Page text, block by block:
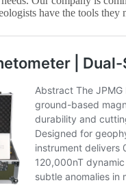
have the tools they